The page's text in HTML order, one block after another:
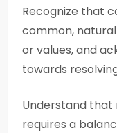
Recognize that
common,
or values, and
towards
Understand that
requires a